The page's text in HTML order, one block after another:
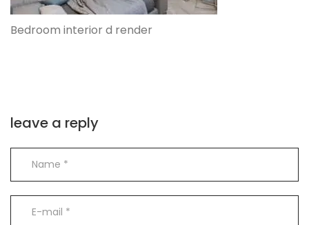
Bedroom interior d render
leave a reply